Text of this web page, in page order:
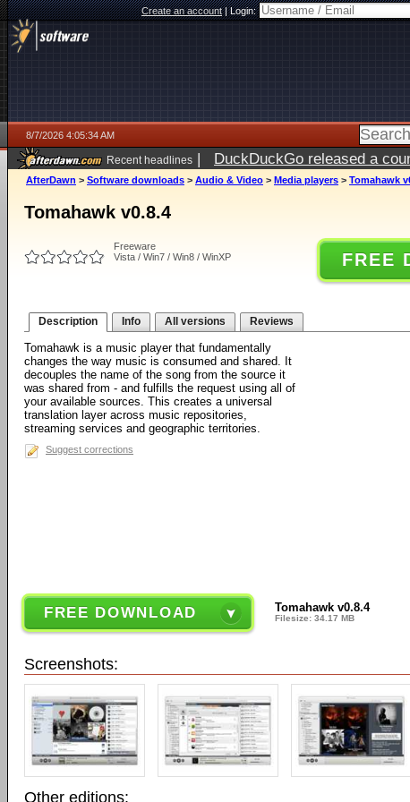
Create an account|Login:
8/7/2026 4:05:34 AM
Recent headlines | DuckDuckGo released a
ago
AfterDawn > Software downloads > Audio & Video > Media players > Tomahawk
Tomahawk v0.8.4
Freeware
Vista / Win7 / Win8 / WinXP
FREE
Description Info All versions Reviews
Tomahawk is a music player that fundamentally
changes the way music is consumed and shared. It
decouples the name of the song from the source it
was shared from - and fulfills the request using all of
your available sources. This creates a universal
translation layer across music repositories,
streaming services and geographic territories.
Suggest corrections
FREE DOWNLOAD Tomahawk v0.8.4
Filesize: 34.17 MB
Screenshots:
Other editions: